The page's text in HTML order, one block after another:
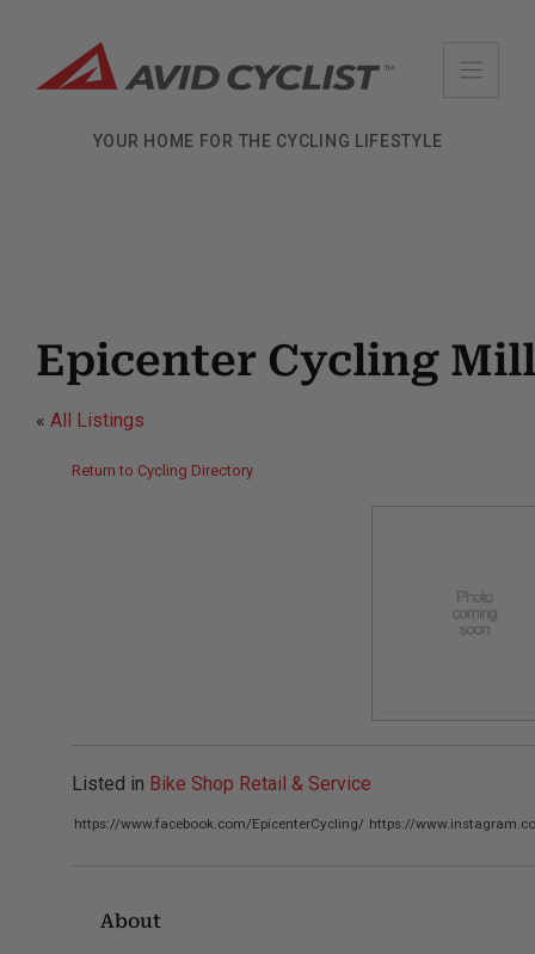
content
YOUR HOME FOR THE CYCLING LIFESTYLE
Epicenter Cycling
« All Listings
Return to Cycling Directory
Listed in Bike Shop Retail & Service
https://www.facebook.com/EpicenterCycling/ https://
About